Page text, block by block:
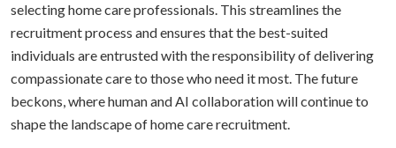
selecting home care professionals. This streamlines the
recruitment process and ensures that the best-suited
individuals are entrusted with the responsibility of delivering
compassionate care to those who need it most. The future
beckons, where human and AI collaboration will continue to
shape the landscape of home care recruitment.